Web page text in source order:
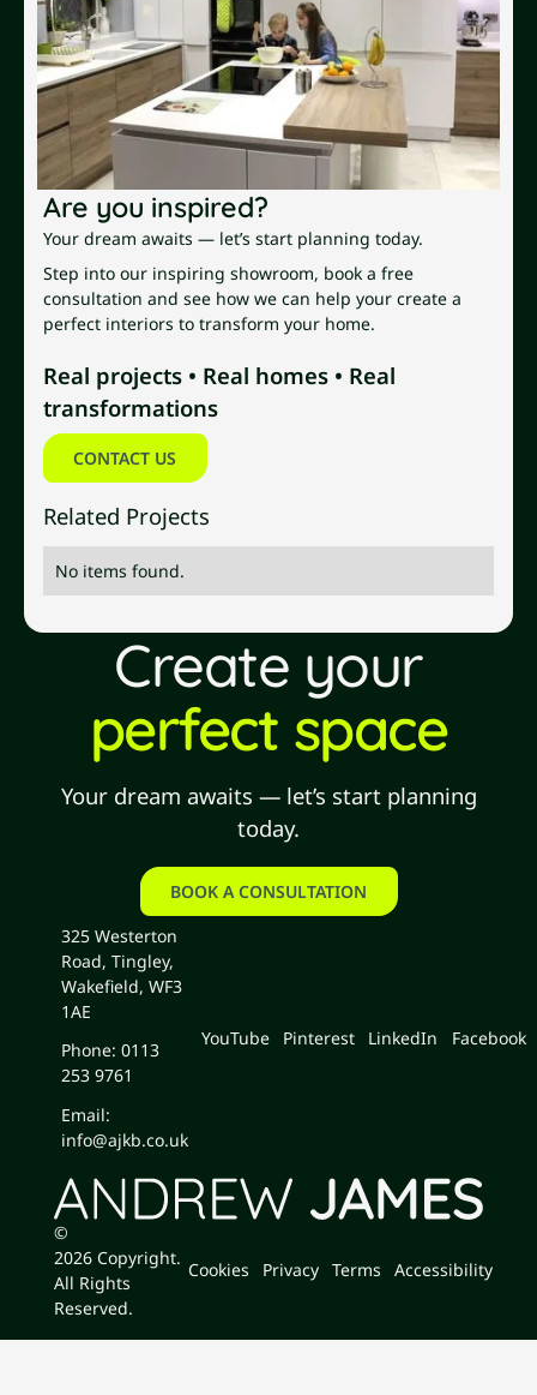
Are you inspired?
Your dream awaits — let’s start planning today.
Step into our inspiring showroom, book a free
consultation and see how we can help your create a
perfect interiors to transform your home.
Real projects • Real homes • Real
transformations
Contact us
CONTACT US
Related Projects
No items found.
Create your
perfect space
Your dream awaits — let’s start planning
today.
book a consultation
BOOK A CONSULTATION
325 Westerton
Road, Tingley,
Wakefield, WF3
1AE
Phone: 0113
253 9761
Email:
info@ajkb.co.uk
YouTube Pinterest LinkedIn Facebook
©
2026Copyright.
All Rights
Reserved.
Cookies Privacy Terms Accessibility